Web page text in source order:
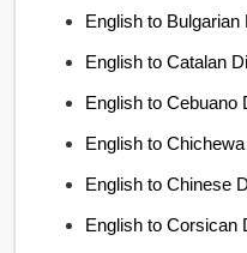
English to Bulgarian
English to Catalan
English to Cebuano
English to
English to Chinese
English to Corsican